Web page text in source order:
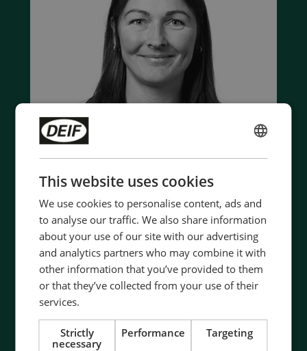
Contact us to discuss your options
- 90 years of energy pioneering
- Manufactured at the highest standards
- Superior quality
- Unmatched service and support
This website uses cookies
We use cookies to personalise content, ads and
to analyse our traffic. We also share information
about your use of our site with our advertising
and analytics partners who may combine it with
other information that you’ve provided to them
or that they’ve collected from your use of their
services.
Strictly
necessary
Performance Targeting